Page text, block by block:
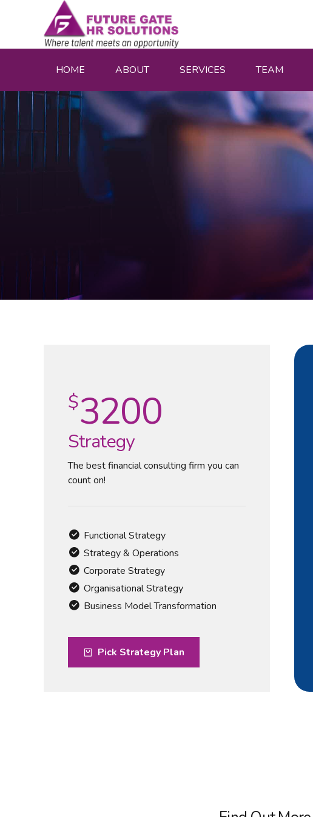
HOME ABOUT SERVICES TEAM
Strategy
The best financial consulting firm you can
count on!
$3200
Pick Strategy Plan
Functional Strategy
Strategy & Operations
Corporate Strategy
Organisational Strategy
Business Model Transformation